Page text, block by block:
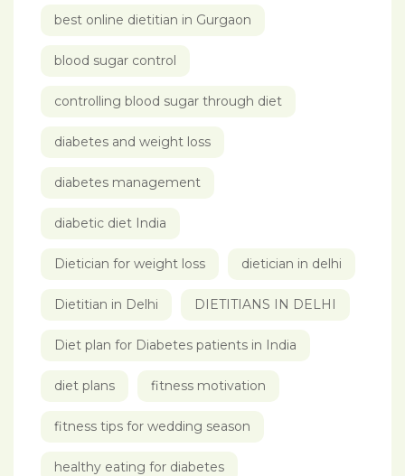
best online dietitian in Gurgaon
blood sugar control
controlling blood sugar through diet
diabetes and weight loss
diabetes management
diabetic diet India
Dietician for weight loss dietician in delhi
Dietitian in Delhi DIETITIANS IN DELHI
Diet plan for Diabetes patients in India
diet plans fitness motivation
fitness tips for wedding season
healthy eating for diabetes